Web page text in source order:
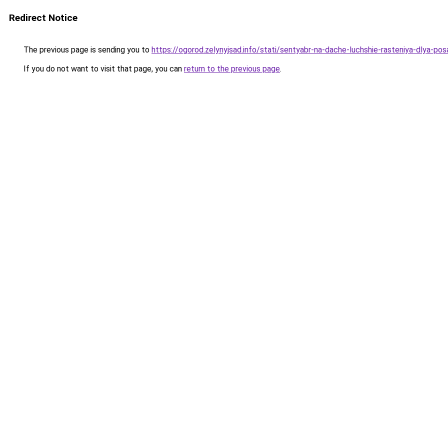
Redirect Notice
The previous page is sending you to https://ogorod.zelynyjsad.info/stati/sentyabr-na-dache-luchshie-rasteniya-dlya-
If you do not want to visit that page, you can return to the previous page.